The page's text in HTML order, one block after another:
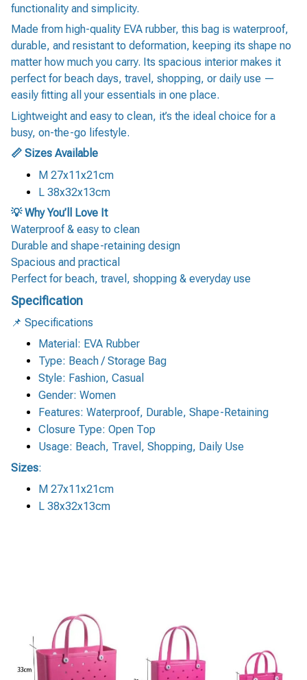
functionality and simplicity.
Made from high-quality EVA rubber, this bag is waterproof,
durable, and resistant to deformation, keeping its shape no
matter how much you carry. Its spacious interior makes it
perfect for beach days, travel, shopping, or daily use —
easily fitting all your essentials in one place.
Lightweight and easy to clean, it’s the ideal choice for a
busy, on-the-go lifestyle.
📏 Sizes Available
M 27x11x21cm
L 38x32x13cm
💡 Why You’ll Love It
Waterproof & easy to clean
Durable and shape-retaining design
Spacious and practical
Perfect for beach, travel, shopping & everyday use
Specification
📌 Specifications
Material: EVA Rubber
Type: Beach / Storage Bag
Style: Fashion, Casual
Gender: Women
Features: Waterproof, Durable, Shape-Retaining
Closure Type: Open Top
Usage: Beach, Travel, Shopping, Daily Use
Sizes:
M 27x11x21cm
L 38x32x13cm